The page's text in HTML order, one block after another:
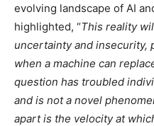
evolving landscape of AI
highlighted, “This reality
uncertainty and insecurity,
when a machine can
question has troubled
and is not a novel
apart is the velocity at